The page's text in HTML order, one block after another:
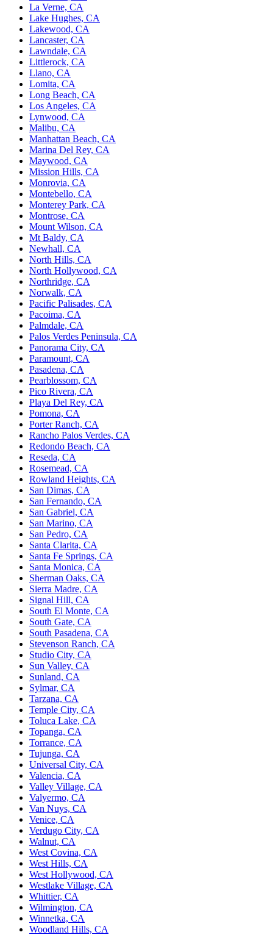
La Verne, CA
Lake Hughes, CA
Lakewood, CA
Lancaster, CA
Lawndale, CA
Littlerock, CA
Llano, CA
Lomita, CA
Long Beach, CA
Los Angeles, CA
Lynwood, CA
Malibu, CA
Manhattan Beach, CA
Marina Del Rey, CA
Maywood, CA
Mission Hills, CA
Monrovia, CA
Montebello, CA
Monterey Park, CA
Montrose, CA
Mount Wilson, CA
Mt Baldy, CA
Newhall, CA
North Hills, CA
North Hollywood, CA
Northridge, CA
Norwalk, CA
Pacific Palisades, CA
Pacoima, CA
Palmdale, CA
Palos Verdes Peninsula, CA
Panorama City, CA
Paramount, CA
Pasadena, CA
Pearblossom, CA
Pico Rivera, CA
Playa Del Rey, CA
Pomona, CA
Porter Ranch, CA
Rancho Palos Verdes, CA
Redondo Beach, CA
Reseda, CA
Rosemead, CA
Rowland Heights, CA
San Dimas, CA
San Fernando, CA
San Gabriel, CA
San Marino, CA
San Pedro, CA
Santa Clarita, CA
Santa Fe Springs, CA
Santa Monica, CA
Sherman Oaks, CA
Sierra Madre, CA
Signal Hill, CA
South El Monte, CA
South Gate, CA
South Pasadena, CA
Stevenson Ranch, CA
Studio City, CA
Sun Valley, CA
Sunland, CA
Sylmar, CA
Tarzana, CA
Temple City, CA
Toluca Lake, CA
Topanga, CA
Torrance, CA
Tujunga, CA
Universal City, CA
Valencia, CA
Valley Village, CA
Valyermo, CA
Van Nuys, CA
Venice, CA
Verdugo City, CA
Walnut, CA
West Covina, CA
West Hills, CA
West Hollywood, CA
Westlake Village, CA
Whittier, CA
Wilmington, CA
Winnetka, CA
Woodland Hills, CA